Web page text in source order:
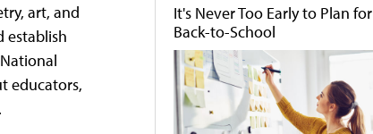
art, and
establish
educators,
It's Never Too Early to Plan for
Back-to-School